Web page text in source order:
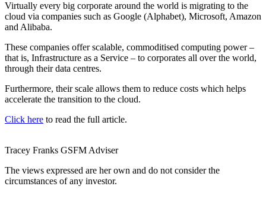
Virtually every big corporate around the world is migrating to the
cloud via companies such as Google (Alphabet), Microsoft, Amazon
and Alibaba.
These companies offer scalable, commoditised computing power –
that is, Infrastructure as a Service – to corporates all over the world,
through their data centres.
Furthermore, their scale allows them to reduce costs which helps
accelerate the transition to the cloud.
Click here to read the full article.
Tracey Franks GSFM Adviser
The views expressed are her own and do not consider the
circumstances of any investor.